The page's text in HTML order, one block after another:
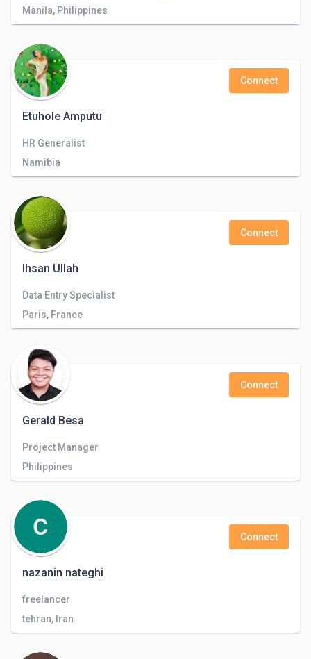
Manila, Philippines
Etuhole Amputu
Connect
HR Generalist
Namibia
Ihsan Ullah
Connect
Data Entry Specialist
Paris, France
Gerald Besa
Connect
Project Manager
Philippines
nazanin nateghi
Connect
freelancer
tehran, Iran